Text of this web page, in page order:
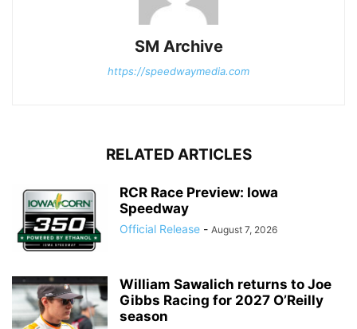
SM Archive
https://speedwaymedia.com
RELATED ARTICLES
RCR Race Preview: Iowa
Speedway
Official Release - August 7, 2026
William Sawalich returns to Joe
Gibbs Racing for 2027 O’Reilly
season